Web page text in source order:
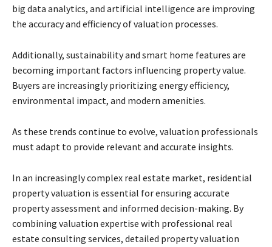
big data analytics, and artificial intelligence are improving
the accuracy and efficiency of valuation processes.
Additionally, sustainability and smart home features are
becoming important factors influencing property value.
Buyers are increasingly prioritizing energy efficiency,
environmental impact, and modern amenities.
As these trends continue to evolve, valuation professionals
must adapt to provide relevant and accurate insights.
In an increasingly complex real estate market, residential
property valuation is essential for ensuring accurate
property assessment and informed decision-making. By
combining valuation expertise with professional real
estate consulting services, detailed property valuation